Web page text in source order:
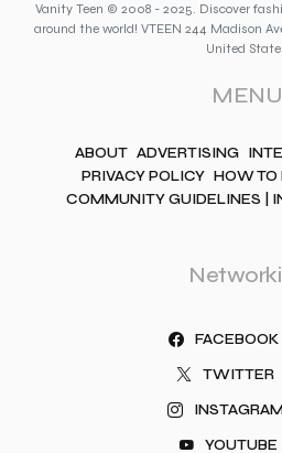
Vanity Teen © 2008 - 2025. Discover
around the world! VTEEN 244 Madison
United
MENU
ABOUT ADVERTISING
PRIVACY POLICY HOW TO
COMMUNITY GUIDELINES |
FACEBOOK
TWITTER
YOUTUBE